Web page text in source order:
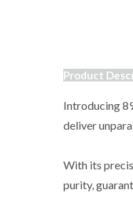
Product
Introducing
deliver
With its
purity,